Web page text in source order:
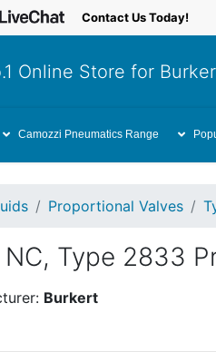
Contact Us Today!
Online Store for
Camozzi Pneumatics Range
Proportional Valves
Type 2833
Burkert